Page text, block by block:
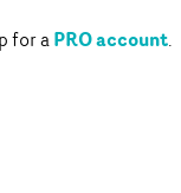
for aPRO account.